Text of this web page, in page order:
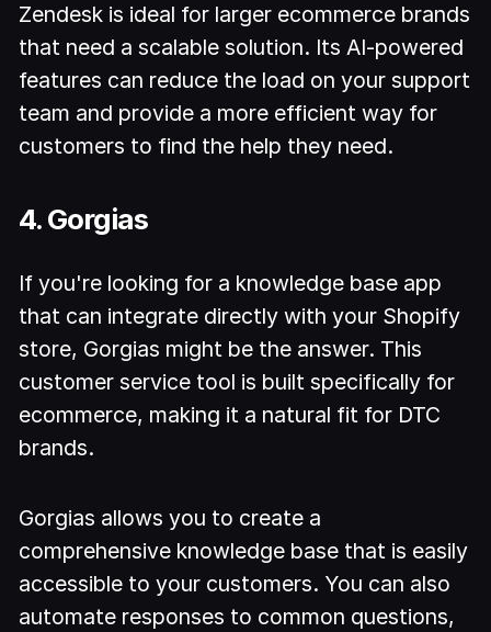
Zendesk is ideal for larger ecommerce brands
that need a scalable solution. Its AI-powered
features can reduce the load on your support
team and provide a more efficient way for
customers to find the help they need.
4. Gorgias
If you're looking for a knowledge base app
that can integrate directly with your Shopify
store, Gorgias might be the answer. This
customer service tool is built specifically for
ecommerce, making it a natural fit for DTC
brands.
Gorgias allows you to create a
comprehensive knowledge base that is easily
accessible to your customers. You can also
automate responses to common questions,